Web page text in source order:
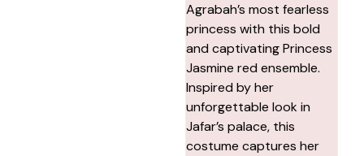
Agrabah’s most fearless
princess with this bold
and captivating Princess
Jasmine red ensemble.
Inspired by her
unforgettable look in
Jafar’s palace, this
costume captures her